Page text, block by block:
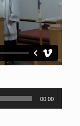
00:00